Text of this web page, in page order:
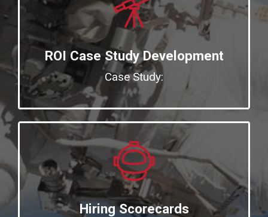
ROI Case Study Development
Case Study:
Hiring Scorecards